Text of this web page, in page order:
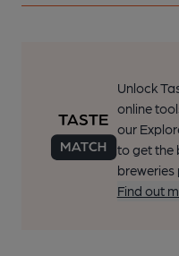
Unlock
online
our
to get the
breweries
Find out